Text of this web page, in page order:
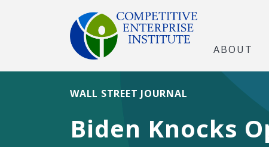
ABOUT
Biden Knocks
WALL STREET JOURNAL